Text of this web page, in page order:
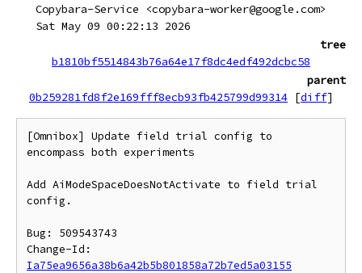
Copybara-Service <copybara-worker@google.com>
Sat May 09 00:22:13 2026
tree
b1810bf5514843b76a64e17f8dc4edf492dcbc58
parent
0b259281fd8f2e169fff8ecb93fb425799d99314 [diff]
[Omnibox] Update field trial config to
encompass both experiments
Add AiModeSpaceDoesNotActivate to field trial
config.
Bug: 509543743
Ia75ea9656a38b6a42b5b801858a72b7ed5a03155